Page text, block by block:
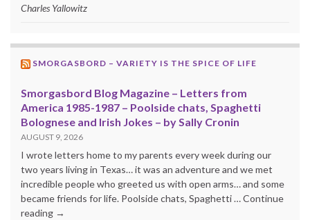
Charles Yallowitz
SMORGASBORD – VARIETY IS THE SPICE OF LIFE
Smorgasbord Blog Magazine – Letters from
America 1985-1987 – Poolside chats, Spaghetti
Bolognese and Irish Jokes – by Sally Cronin
AUGUST 9, 2026
I wrote letters home to my parents every week during our
two years living in Texas… it was an adventure and we met
incredible people who greeted us with open arms… and some
became friends for life. Poolside chats, Spaghetti … Continue
reading →